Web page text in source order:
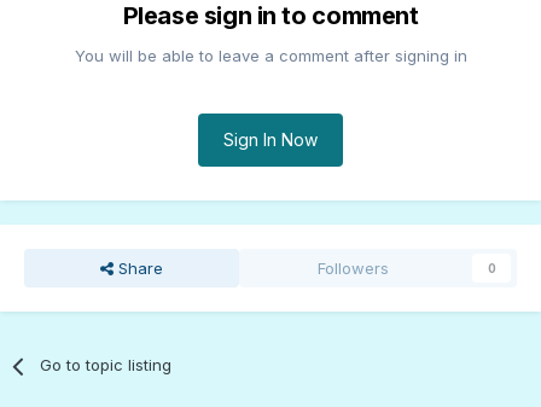
Please sign in to comment
You will be able to leave a comment after signing in
Sign In Now
Share Followers 0
Go to topic listing